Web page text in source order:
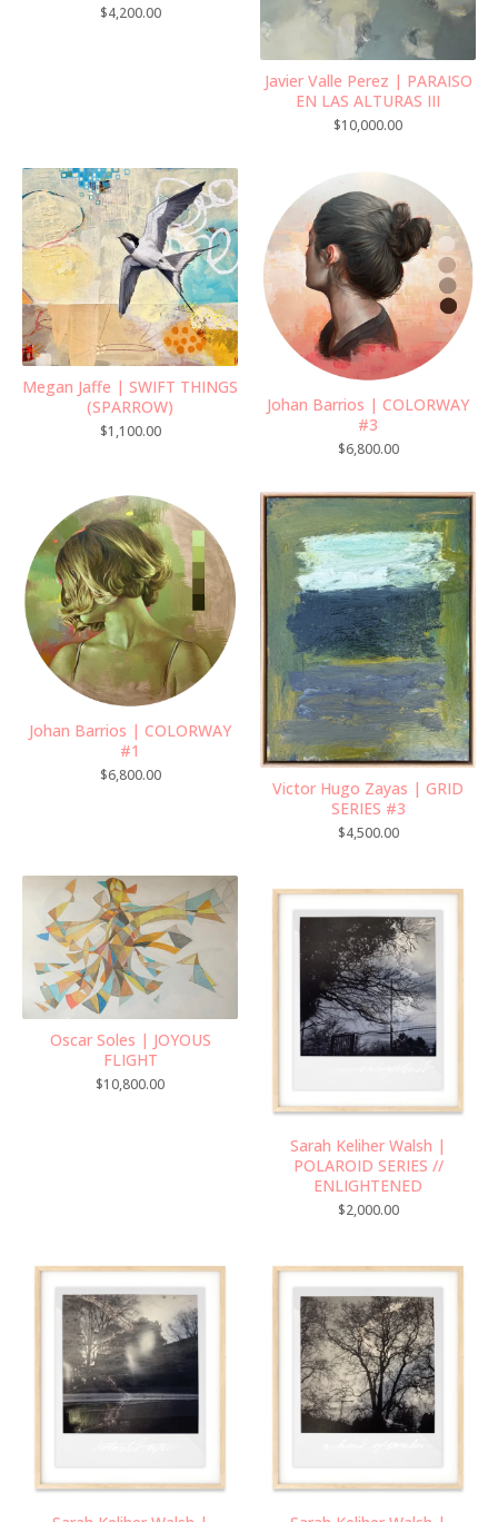
$4,200.00
Javier Valle Perez | PARAISO
EN LAS ALTURAS III
$10,000.00
Megan Jaffe | SWIFT THINGS
(SPARROW)
$1,100.00
Johan Barrios | COLORWAY
#3
$6,800.00
Johan Barrios | COLORWAY
#1
$6,800.00
Victor Hugo Zayas | GRID
SERIES #3
$4,500.00
Oscar Soles | JOYOUS
FLIGHT
$10,800.00
Sarah Keliher Walsh |
POLAROID SERIES //
ENLIGHTENED
$2,000.00